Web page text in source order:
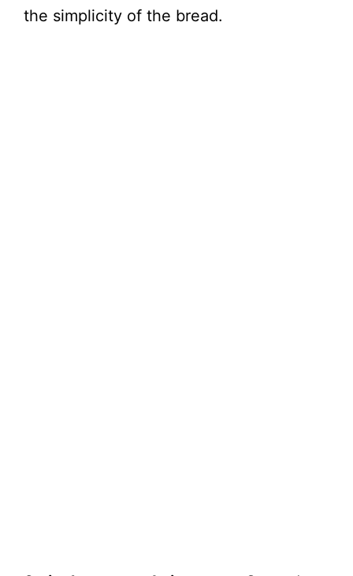
the simplicity of the bread.